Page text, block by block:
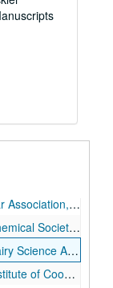
1934 May 1.
1936 June 1.
1933 August 13.
September 22.
1935 March 14.
(AAUP), 1936 May 2.
1934 August 26.
28-1926 May 29.
1928 June 28.
1934 July 9.